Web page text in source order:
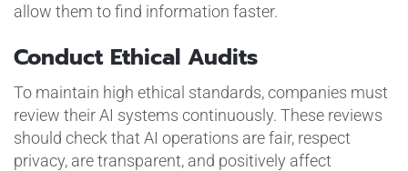
allow them to find information faster.
Conduct Ethical Audits
To maintain high ethical standards, companies must
review their AI systems continuously. These reviews
should check that AI operations are fair, respect
privacy, are transparent, and positively affect